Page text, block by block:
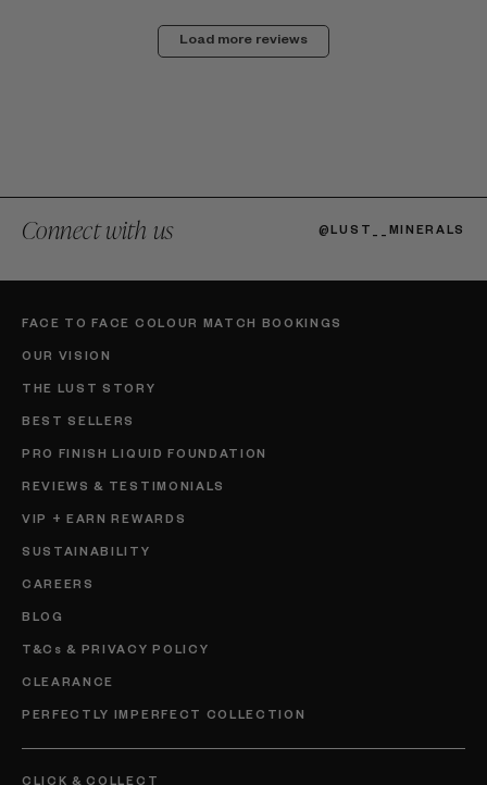
Load more reviews
Connect with us @LUST__MINERALS
FACE TO FACE COLOUR MATCH BOOKINGS
OUR VISION
THE LUST STORY
BEST SELLERS
PRO FINISH LIQUID FOUNDATION
REVIEWS & TESTIMONIALS
VIP + EARN REWARDS
SUSTAINABILITY
CAREERS
BLOG
T&Cs & PRIVACY POLICY
CLEARANCE
PERFECTLY IMPERFECT COLLECTION
CLICK & COLLECT